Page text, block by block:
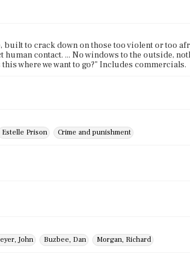
built to crack down on those too violent or too
contact. ... No windows to the outside,
where we want to go?" Includes commercials.
Estelle Prison Crime and punishment
John Buzbee, Dan Morgan, Richard